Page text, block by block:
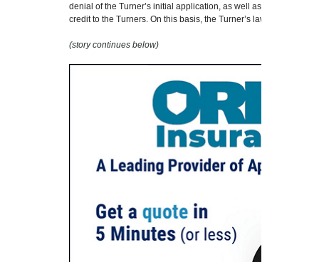
denial of the Turner’s initial application, as well as their
credit to the Turners. On this basis, the Turner’s lawsuit against
(story continues below)